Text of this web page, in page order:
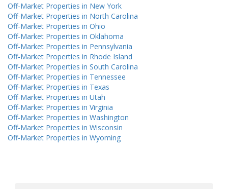
Off-Market Properties in New York
Off-Market Properties in North Carolina
Off-Market Properties in Ohio
Off-Market Properties in Oklahoma
Off-Market Properties in Pennsylvania
Off-Market Properties in Rhode Island
Off-Market Properties in South Carolina
Off-Market Properties in Tennessee
Off-Market Properties in Texas
Off-Market Properties in Utah
Off-Market Properties in Virginia
Off-Market Properties in Washington
Off-Market Properties in Wisconsin
Off-Market Properties in Wyoming